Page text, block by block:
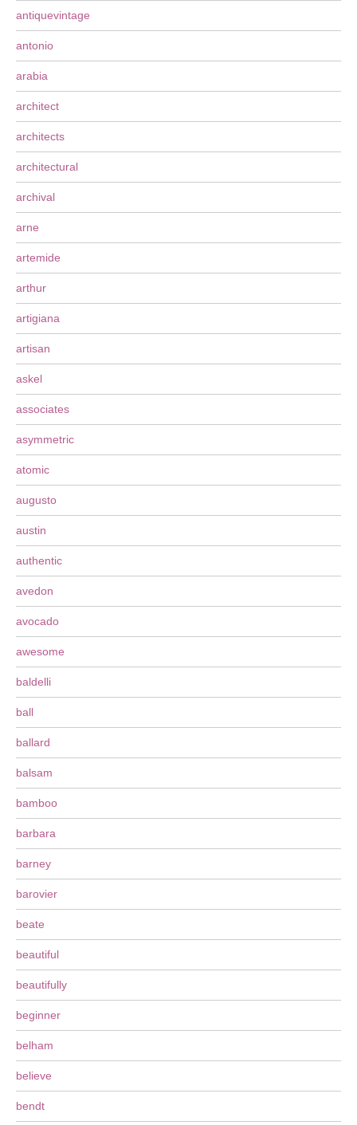
antiquevintage
antonio
arabia
architect
architects
architectural
archival
arne
artemide
arthur
artigiana
artisan
askel
associates
asymmetric
atomic
augusto
austin
authentic
avedon
avocado
awesome
baldelli
ball
ballard
balsam
bamboo
barbara
barney
barovier
beate
beautiful
beautifully
beginner
belham
believe
bendt